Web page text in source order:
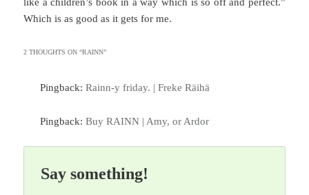
Which is as good as it gets for me.
2 THOUGHTS ON “RAINN”
Pingback:Rainn-y friday. | Freke Räihä
Pingback:Buy RAINN | Amy, or Ardor
Say something!